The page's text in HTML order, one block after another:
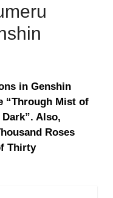
in Genshin
“Through Mist of
Also,
Roses
Thirty